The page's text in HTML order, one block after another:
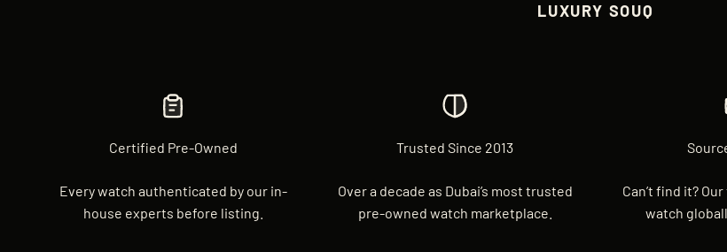
LUXURY SOUQ
Certified Pre-Owned
Every watch authenticated by our in-
house experts before listing.
Trusted Since 2013
Over a decade as Dubai’s most trusted
pre-owned watch marketplace.
Can’t find it?
watch